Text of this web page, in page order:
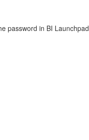
password in BI Launchpad